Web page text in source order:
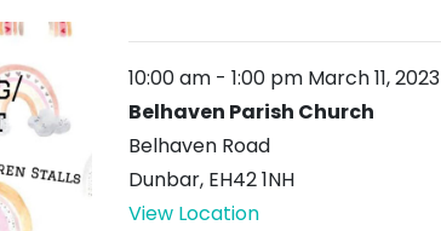
10:00 am - 1:00 pm March 11, 2023
Belhaven Parish Church
Belhaven Road
Dunbar, EH42 1NH
View Location